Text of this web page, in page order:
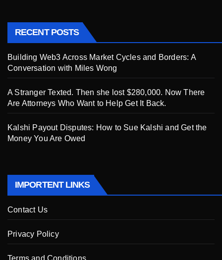
RECENT POSTS
Building Web3 Across Market Cycles and Borders: A
Conversation with Miles Wong
A Stranger Texted. Then she lost $280,000. Now There
Are Attorneys Who Want to Help Get It Back.
Kalshi Payout Disputes: How to Sue Kalshi and Get the
Money You Are Owed
IMPORTENT LINKS
Contact Us
Privacy Policy